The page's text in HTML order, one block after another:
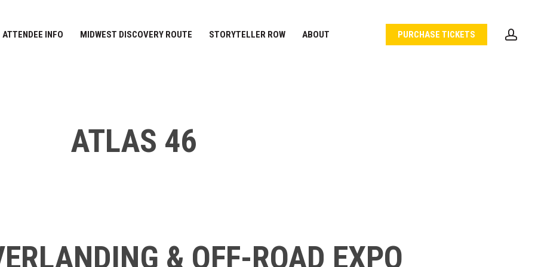
ATTENDEE INFO MIDWEST DISCOVERY ROUTE STORYTELLER ROW ABOUT PURCHASE TICKETS
ATLAS 46
& OFF-ROAD EXPO